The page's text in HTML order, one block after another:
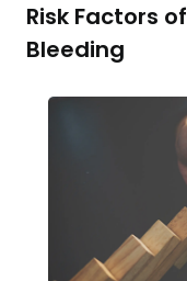
Risk Factors
Bleeding